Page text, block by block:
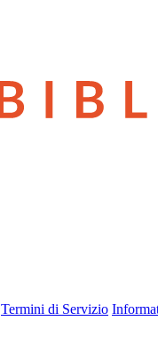
Termini di Servizio